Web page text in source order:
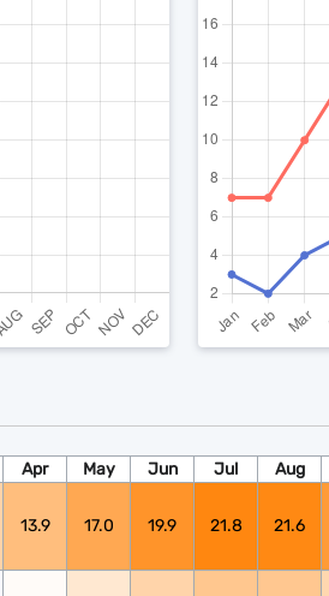
Apr May Jun Jul Aug
13.9 17.0 19.9 21.8 21.6